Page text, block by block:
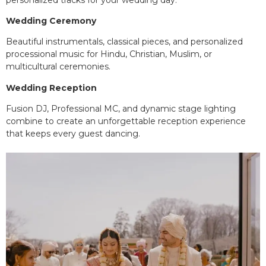
Wedding Ceremony
Beautiful instrumentals, classical pieces, and personalized
processional music for Hindu, Christian, Muslim, or
multicultural ceremonies.
Wedding Reception
Fusion DJ, Professional MC, and dynamic stage lighting
combine to create an unforgettable reception experience
that keeps every guest dancing.